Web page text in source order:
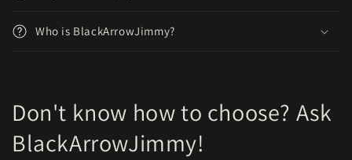
Who is BlackArrowJimmy?
Don't know how to choose? Ask
BlackArrowJimmy!